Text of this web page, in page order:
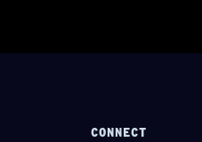
CONNECT